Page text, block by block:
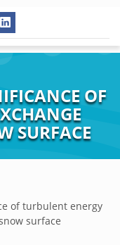
OF
SURFACE
of turbulent energy
surface